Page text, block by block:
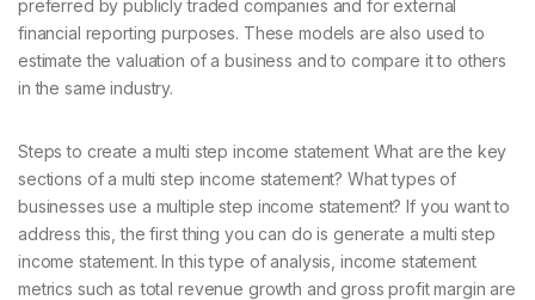
preferred by publicly traded companies and for external
financial reporting purposes. These models are also used to
estimate the valuation of a business and to compare it to others
in the same industry.
Steps to create a multi step income statement What are the key
sections of a multi step income statement? What types of
businesses use a multiple step income statement? If you want to
address this, the first thing you can do is generate a multi step
income statement. In this type of analysis, income statement
metrics such as total revenue growth and gross profit margin are